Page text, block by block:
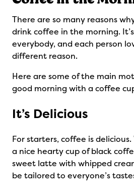
There are so many reasons
drink coffee in the morning.
everybody, and each person
different reason.
Here are some of the main
good morning with a coffee
It’s Delicious
For starters, coffee is
a nice hearty cup of black
sweet latte with whipped
be tailored to everyone’s